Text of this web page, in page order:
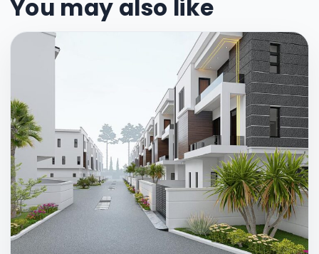
You may also like